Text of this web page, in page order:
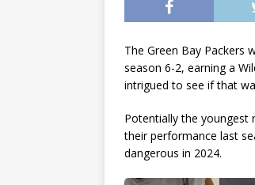
The Green Bay Packers
season 6-2, earning a
intrigued to see if that
Potentially the youngest
their performance last
dangerous in 2024.